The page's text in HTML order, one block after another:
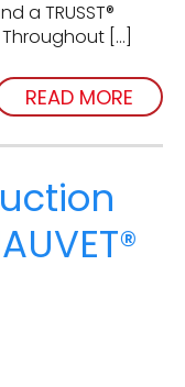
a TRUSST®
[…]
READ MORE